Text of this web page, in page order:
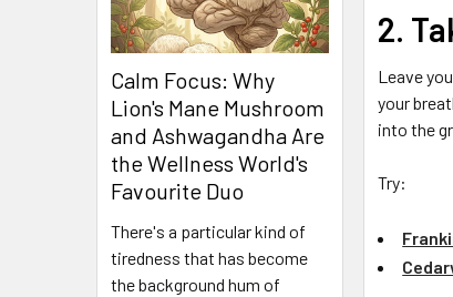
Calm Focus: Why
Lion's Mane Mushroom
and Ashwagandha Are
the Wellness World's
Favourite Duo
There's a particular kind of
tiredness that has become
the background hum of
2.
Leave
your
into the
Try: